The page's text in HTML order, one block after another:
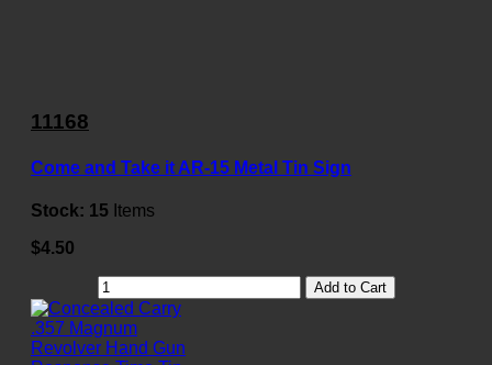
11168
Come and Take it AR-15 Metal Tin Sign
Stock: 15 Items
$4.50
Add to Cart